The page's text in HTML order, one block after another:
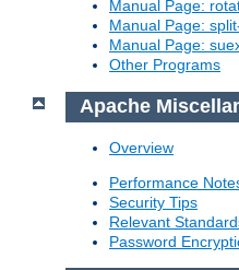
Manual Page:
Manual Page:
Manual Page:
Other Programs
Apache
Overview
Performance
Security Tips
Relevant
Password